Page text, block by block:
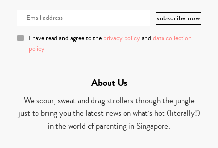
I have read and agree to the privacy policy and data collection
policy
About Us
We scour, sweat and drag strollers through the jungle
just to bring you the latest news on what’s hot (literally!)
in the world of parenting in Singapore.